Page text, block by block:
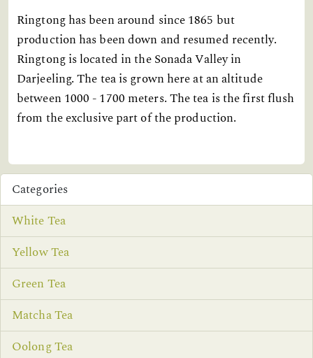
Ringtong has been around since 1865 but
production has been down and resumed recently.
Ringtong is located in the Sonada Valley in
Darjeeling. The tea is grown here at an altitude
between 1000 - 1700 meters. The tea is the first flush
from the exclusive part of the production.
Categories
White Tea
Yellow Tea
Green Tea
Matcha Tea
Oolong Tea